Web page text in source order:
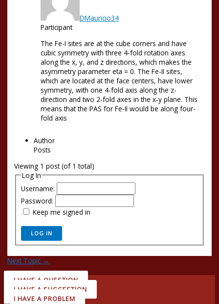
DMauricio34
Participant
The Fe-I sites are at the cube corners and have
cubic symmetry with three 4-fold rotation axes
along the x, y, and z directions, which makes the
asymmetry parameter eta = 0. The Fe-II sites,
which are located at the face centers, have lower
symmetry, with one 4-fold axis along the z-
direction and two 2-fold axes in the x-y plane. This
means that the PAS for Fe-II would be along four-
fold axis
Author
Posts
Viewing 1 post (of 1 total)
Log In
Username:
Password:
Keep me signed in
LOG IN
Next Topic →
I HAVE A QUESTION
I HAVE A SUGGESTION
I HAVE A PROBLEM